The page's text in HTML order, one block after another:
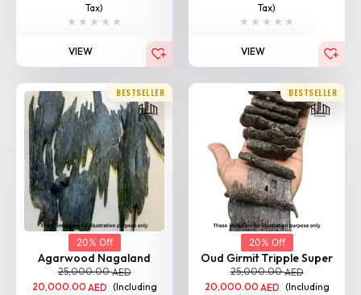
Tax)
VIEW
Tax)
VIEW
BESTSELLER
20% Off
Agarwood Nagaland
25,000.00AED
20,000.00 AED (Including
BESTSELLER
20% Off
Oud Girmit Tripple Super
25,000.00AED
20,000.00 AED (Including